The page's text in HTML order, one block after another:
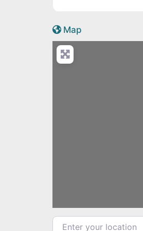
Map
Enter your location